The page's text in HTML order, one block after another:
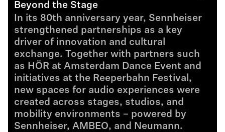
Beyond the Stage
In its 80th anniversary year, Sennheiser
strengthened partnerships as a key
driver of innovation and cultural
exchange. Together with partners such
as HÖR at Amsterdam Dance Event and
initiatives at the Reeperbahn Festival,
new spaces for audio experiences were
created across stages, studios, and
mobility environments – powered by
Sennheiser, AMBEO, and Neumann.